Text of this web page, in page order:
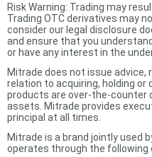
Risk Warning: Trading may
Trading OTC derivatives may
consider our legal disclosure
and ensure that you
or have any interest in the
Mitrade does not issue advice,
relation to acquiring, holding or
products are over-the-counter
assets. Mitrade provides
principal at all times.
Mitrade is a brand jointly used
operates through the following